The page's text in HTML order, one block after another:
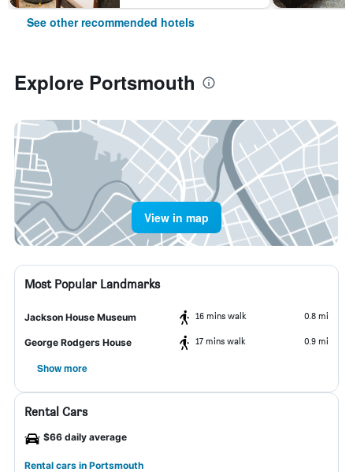
See other recommended hotels
Explore Portsmouth
View in map
Most Popular Landmarks
Jackson House Museum 16 mins walk 0.8 mi
George Rodgers House 17 mins walk 0.9 mi
Show more
Rental Cars
$66 daily average
Rental cars in Portsmouth